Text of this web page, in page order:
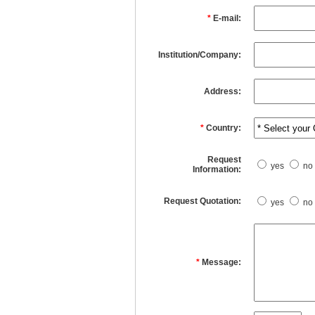
* E-mail:
Institution/Company:
Address:
* Country:
Request
Information:
yes no
Request Quotation: yes no
* Message: